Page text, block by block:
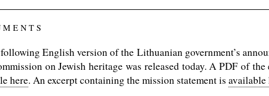
M E N T S
English version of the Lithuanian government’s
on Jewish heritage was released today. A PDF of
here. An excerpt containing the mission statement is available